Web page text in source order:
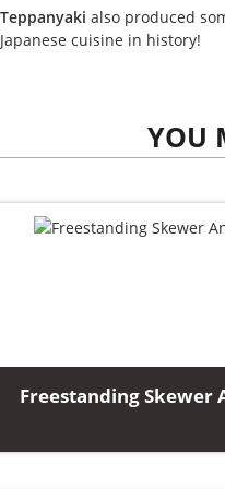
Teppanyaki also produced
Japanese cuisine in history!
YOU
Freestanding Skewer